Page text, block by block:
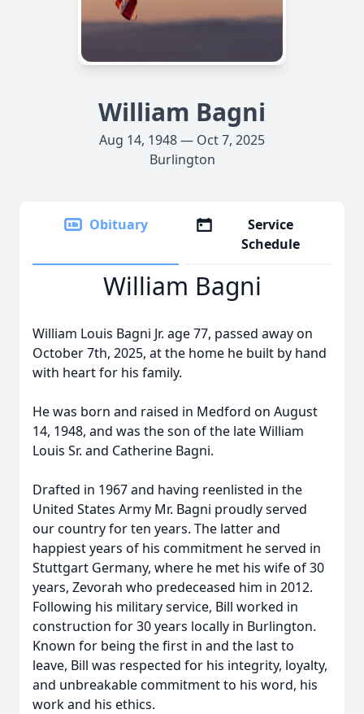
William Bagni
Aug 14, 1948 — Oct 7, 2025
Burlington
Obituary
Service
Schedule
William Bagni
William Louis Bagni Jr. age 77, passed away on
October 7th, 2025, at the home he built by hand
with heart for his family.
He was born and raised in Medford on August
14, 1948, and was the son of the late William
Louis Sr. and Catherine Bagni.
Drafted in 1967 and having reenlisted in the
United States Army Mr. Bagni proudly served
our country for ten years. The latter and
happiest years of his commitment he served in
Stuttgart Germany, where he met his wife of 30
years, Zevorah who predeceased him in 2012.
Following his military service, Bill worked in
construction for 30 years locally in Burlington.
Known for being the first in and the last to
leave, Bill was respected for his integrity, loyalty,
and unbreakable commitment to his word, his
work and his ethics.